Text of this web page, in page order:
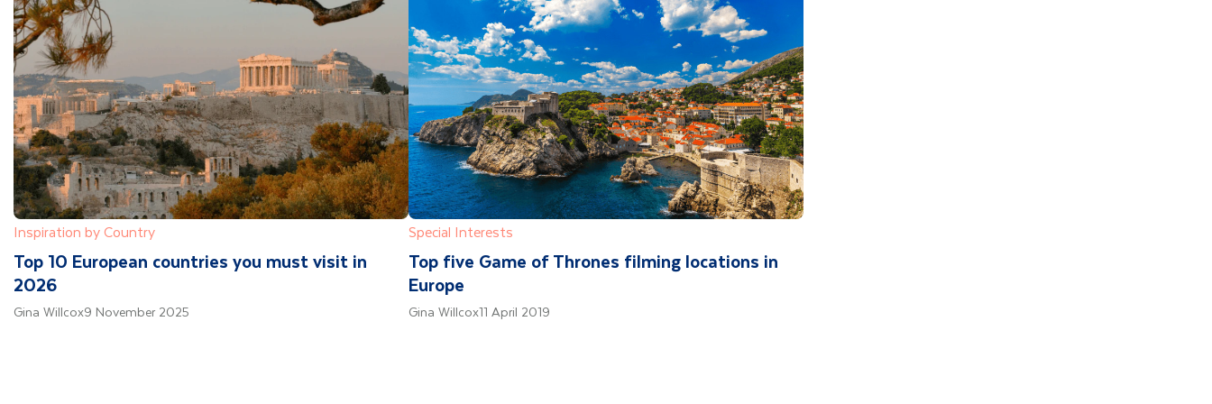
Inspiration by Country
Top 10 European countries you must visit in
2026
Gina Willcox9 November 2025
Special Interests
Top five Game of Thrones filming locations in
Europe
Gina Willcox11 April 2019